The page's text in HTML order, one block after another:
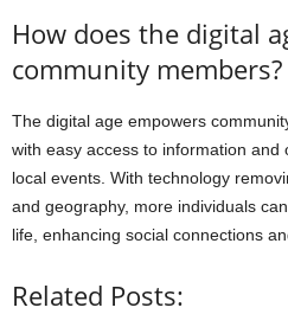
How does the digital
community members?
The digital age empowers
with easy access to information and
local events. With technology
and geography, more individuals
life, enhancing social connections
Related Posts: